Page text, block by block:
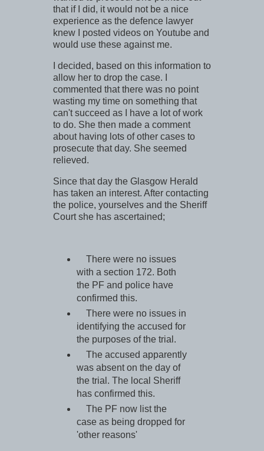
that if I did, it would not be a nice
experience as the defence lawyer
knew I posted videos on Youtube and
would use these against me.
I decided, based on this information to
allow her to drop the case. I
commented that there was no point
wasting my time on something that
can't succeed as I have a lot of work
to do. She then made a comment
about having lots of other cases to
prosecute that day. She seemed
relieved.
Since that day the Glasgow Herald
has taken an interest. After contacting
the police, yourselves and the Sheriff
Court she has ascertained;
There were no issues
with a section 172. Both
the PF and police have
confirmed this.
There were no issues in
identifying the accused for
the purposes of the trial.
The accused apparently
was absent on the day of
the trial. The local Sheriff
has confirmed this.
The PF now list the
case as being dropped for
'other reasons'